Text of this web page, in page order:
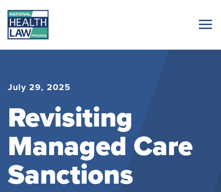
July 29, 2025
Revisiting
Managed Care
Sanctions